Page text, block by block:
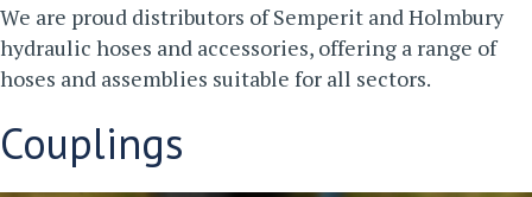
We are proud distributors of Semperit and Holmbury
hydraulic hoses and accessories, offering a range of
hoses and assemblies suitable for all sectors.
Couplings